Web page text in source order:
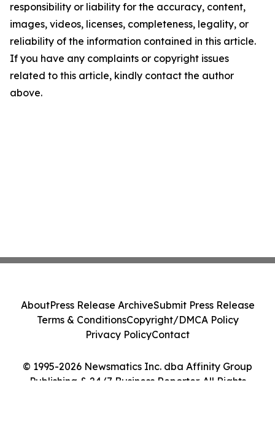
responsibility or liability for the accuracy, content,
images, videos, licenses, completeness, legality, or
reliability of the information contained in this article.
If you have any complaints or copyright issues
related to this article, kindly contact the author
above.
© 1995-2026 Newsmatics Inc. dba Affinity Group
Publishing & 24/7 Business Reporter. All Rights
AboutPress Release ArchiveSubmit Press Release
Terms & ConditionsCopyright/DMCA Policy
Privacy PolicyContact